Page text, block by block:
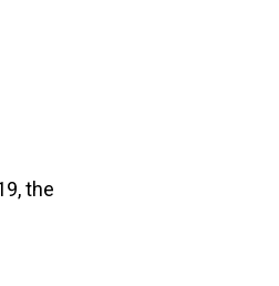
the